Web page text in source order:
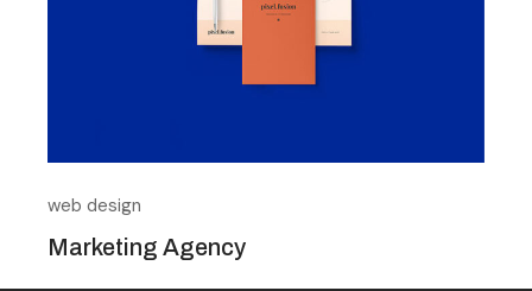
web design
Marketing Agency